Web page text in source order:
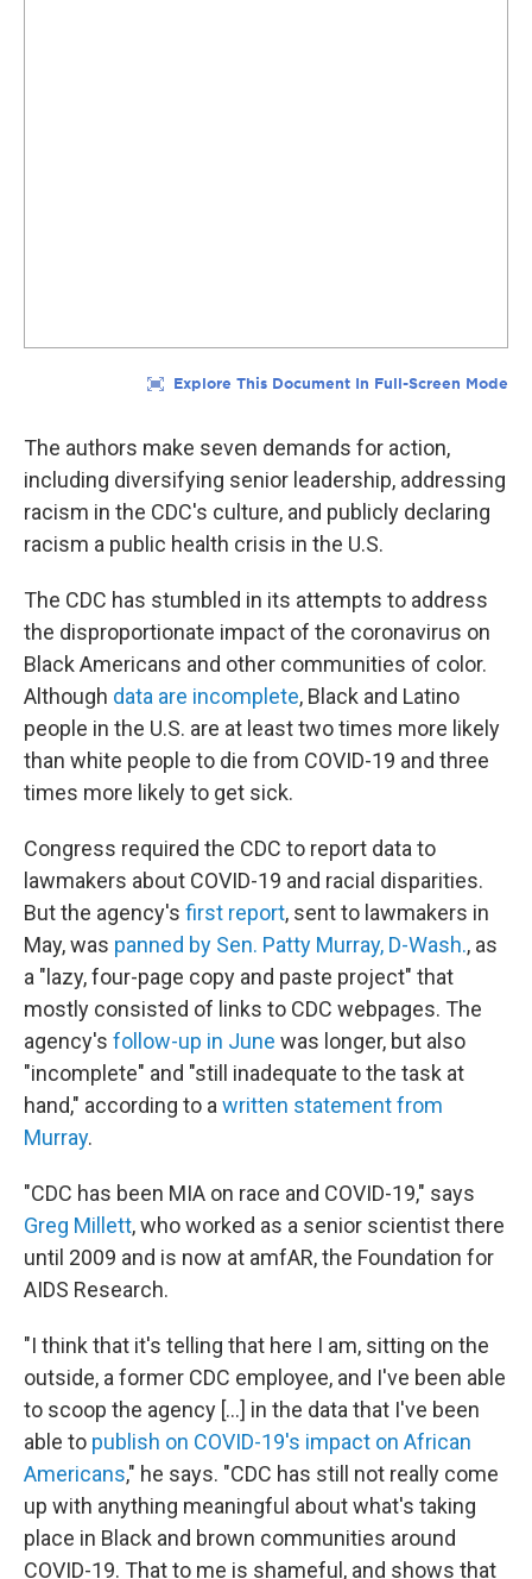
The authors make seven demands for action,
including diversifying senior leadership, addressing
racism in the CDC's culture, and publicly declaring
racism a public health crisis in the U.S.
The CDC has stumbled in its attempts to address
the disproportionate impact of the coronavirus on
Black Americans and other communities of color.
Although data are incomplete, Black and Latino
people in the U.S. are at least two times more likely
than white people to die from COVID-19 and three
times more likely to get sick.
Congress required the CDC to report data to
lawmakers about COVID-19 and racial disparities.
But the agency's first report, sent to lawmakers in
May, was panned by Sen. Patty Murray, D-Wash., as
a "lazy, four-page copy and paste project" that
mostly consisted of links to CDC webpages. The
agency's follow-up in June was longer, but also
"incomplete" and "still inadequate to the task at
hand," according to a written statement from
Murray.
"CDC has been MIA on race and COVID-19," says
Greg Millett, who worked as a senior scientist there
until 2009 and is now at amfAR, the Foundation for
AIDS Research.
"I think that it's telling that here I am, sitting on the
outside, a former CDC employee, and I've been able
to scoop the agency [...] in the data that I've been
able to publish on COVID-19's impact on African
Americans," he says. "CDC has still not really come
up with anything meaningful about what's taking
place in Black and brown communities around
COVID-19. That to me is shameful, and shows that